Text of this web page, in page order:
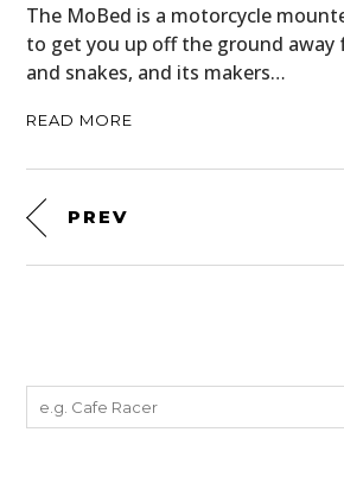
The MoBed is a motorcycle
to get you up off the ground away
and snakes, and its makers…
READ MORE
PREV